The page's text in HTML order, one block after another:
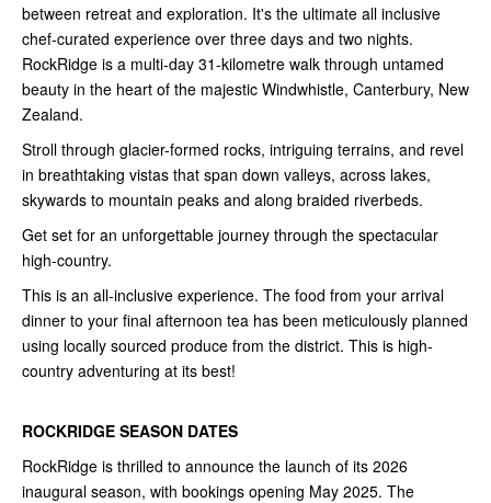
between retreat and exploration. It's the ultimate all inclusive
chef-curated experience over three days and two nights.
RockRidge is a multi-day 31-kilometre walk through untamed
beauty in the heart of the majestic Windwhistle, Canterbury, New
Zealand.
Stroll through glacier-formed rocks, intriguing terrains, and revel
in breathtaking vistas that span down valleys, across lakes,
skywards to mountain peaks and along braided riverbeds.
Get set for an unforgettable journey through the spectacular
high-country.
This is an all-inclusive experience. The food from your arrival
dinner to your final afternoon tea has been meticulously planned
using locally sourced produce from the district. This is high-
country adventuring at its best!
ROCKRIDGE SEASON DATES
RockRidge is thrilled to announce the launch of its 2026
inaugural season, with bookings opening May 2025. The